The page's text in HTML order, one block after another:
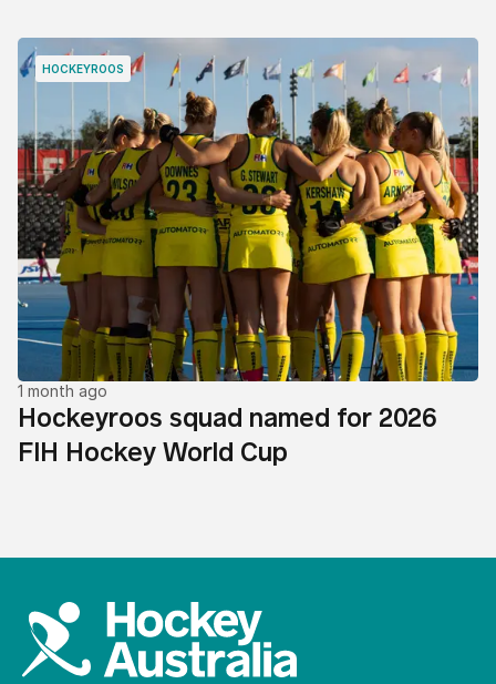
HOCKEYROOS
1 month ago
Hockeyroos squad named for 2026
FIH Hockey World Cup